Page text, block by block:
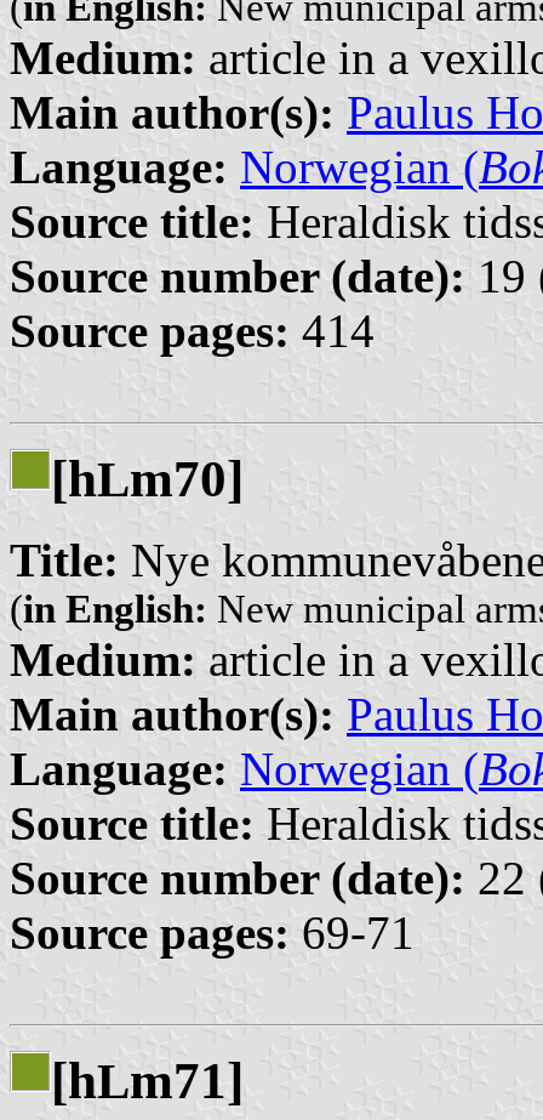
Medium: article in a
Main author(s): Paulus
Language: Norwegian (
Source title: Heraldisk
Source number (date): 19
Source pages: 414
[hLm70]
Title: Nye
(in English: New municipal
Medium: article in a
Main author(s): Paulus
Language: Norwegian (
Source title: Heraldisk
Source number (date): 22
Source pages: 69-71
[hLm71]